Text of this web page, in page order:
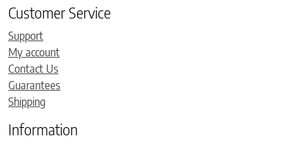
Customer Service
Support
My account
Contact Us
Guarantees
Shipping
Information